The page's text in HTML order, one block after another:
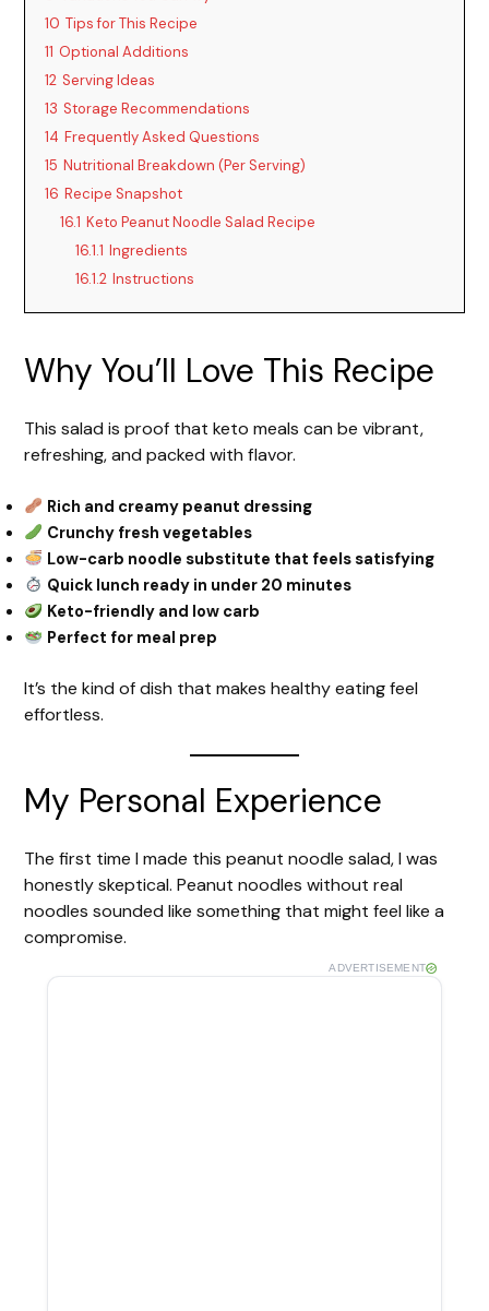
d
e
10 Tips for This Recipe
11 Optional Additions
12 Serving Ideas
13 Storage Recommendations
14 Frequently Asked Questions
15 Nutritional Breakdown (Per Serving)
16 Recipe Snapshot
16.1 Keto Peanut Noodle Salad Recipe
16.1.1 Ingredients
16.1.2 Instructions
Why You’ll Love This Recipe
This salad is proof that keto meals can be vibrant,
refreshing, and packed with flavor.
Rich and creamy peanut dressing
Crunchy fresh vegetables
Low-carb noodle substitute that feels satisfying
Quick lunch ready in under 20 minutes
Keto-friendly and low carb
Perfect for meal prep
It’s the kind of dish that makes healthy eating feel
effortless.
My Personal Experience
The first time I made this peanut noodle salad, I was
honestly skeptical. Peanut noodles without real
noodles sounded like something that might feel like a
compromise.
ADVERTISEMENT